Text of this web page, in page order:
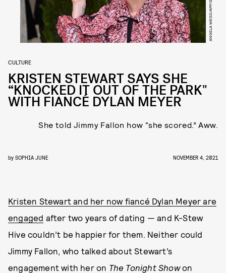
CULTURE
KRISTEN STEWART SAYS SHE
“KNOCKED IT OUT OF THE PARK"
WITH FIANCÉ DYLAN MEYER
She told Jimmy Fallon how “she scored.” Aww.
by SOPHIA JUNE NOVEMBER 4, 2021
Kristen Stewart and her now fiancé Dylan Meyer are
engaged after two years of dating — and K-Stew
Hive couldn’t be happier for them. Neither could
Jimmy Fallon, who talked about Stewart’s
engagement with her on The Tonight Showon